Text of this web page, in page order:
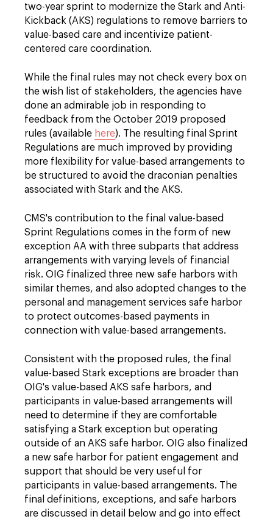
two-year sprint to modernize the Stark and Anti-
Kickback (AKS) regulations to remove barriers to
value-based care and incentivize patient-
centered care coordination.
While the final rules may not check every box on
the wish list of stakeholders, the agencies have
done an admirable job in responding to
feedback from the October 2019 proposed
rules (available here). The resulting final Sprint
Regulations are much improved by providing
more flexibility for value-based arrangements to
be structured to avoid the draconian penalties
associated with Stark and the AKS.
CMS's contribution to the final value-based
Sprint Regulations comes in the form of new
exception AA with three subparts that address
arrangements with varying levels of financial
risk. OIG finalized three new safe harbors with
similar themes, and also adopted changes to the
personal and management services safe harbor
to protect outcomes-based payments in
connection with value-based arrangements.
Consistent with the proposed rules, the final
value-based Stark exceptions are broader than
OIG's value-based AKS safe harbors, and
participants in value-based arrangements will
need to determine if they are comfortable
satisfying a Stark exception but operating
outside of an AKS safe harbor. OIG also finalized
a new safe harbor for patient engagement and
support that should be very useful for
participants in value-based arrangements. The
final definitions, exceptions, and safe harbors
are discussed in detail below and go into effect